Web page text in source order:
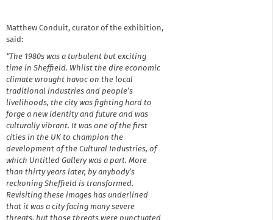
Matthew Conduit, curator of the exhibition,
said:
“The 1980s was a turbulent but exciting
time in Sheffield. Whilst the dire economic
climate wrought havoc on the local
traditional industries and people’s
livelihoods, the city was fighting hard to
forge a new identity and future and was
culturally vibrant. It was one of the first
cities in the UK to champion the
development of the Cultural Industries, of
which Untitled Gallery was a part. More
than thirty years later, by anybody’s
reckoning Sheffield is transformed.
Revisiting these images has underlined
that it was a city facing many severe